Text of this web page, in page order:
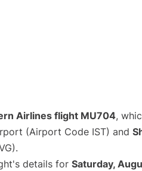
Airlines flight MU704,
(Airport Code IST) and
details for Saturday,